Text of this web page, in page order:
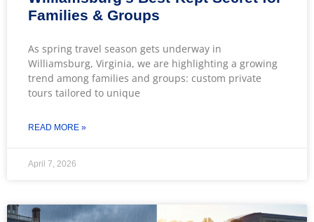
Families & Groups
As spring travel season gets underway in
Williamsburg, Virginia, we are highlighting a growing
trend among families and groups: custom private
tours tailored to unique
READ MORE »
April 7, 2026